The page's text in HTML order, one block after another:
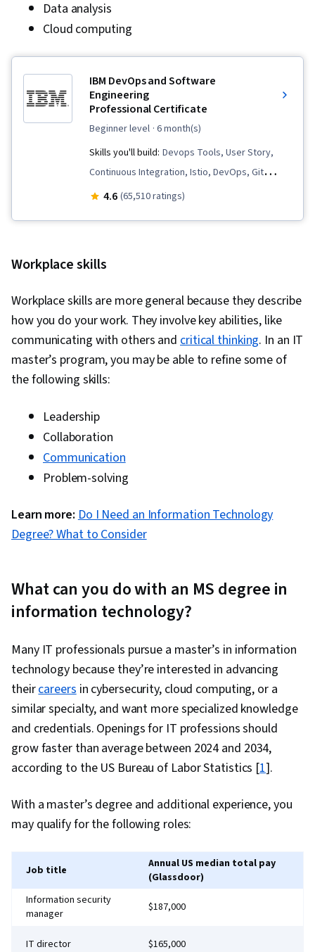
Data analysis
Cloud computing
IBM DevOps and Software
Engineering
Professional Certificate
beginner level · 6 month(s)
Skills you'll build: Devops Tools, User Story,
Continuous Integration, Istio, DevOps, Git
(Version Control System), Data Import/Export,
Kubernetes, Software Development Life Cycle,
Infrastructure, Cloud Deployment, Software
Engineering, Cloud Security, Cloud Computing,
Cloud-Native Computing, Containerization,
Cloud Standards, Data Storage Technologies,
Engineering, Docker (Software), Public Cloud,
Infrastructure Architecture, Data Storage, Cloud
Services, Software Development, Cloud
Platforms, AI Integrations, Flask (Web
Framework), Python Programming, Application
Programming Interface (API), Web
Management, Application Deployment, IBM
Cloud, Web Applications, Cloud Applications,
Artificial Intelligence, Integrated Development
Environments, Command-Line Interface,
Configuration Management, Scalability,
Microservices, YAML, Behavior-Driven
Development, Gherkin (Scripting Language),
Test Automation, Test Data, Mockups, Code
Coverage, Software Engineering Tools, Restful
API, Test Case, Test Tools, Scenario Testing,
Culture Transformation, Continuous
Deployment, Team Performance Management,
Methodologies, Agile Methodology,
Accountability, Scrum (Software Development),
Organizational Development, Agile Software
(Scripting Language), Scripting, Package and
4.6 (65,510 ratings)
Workplace skills
Workplace skills are more general because they describe
how you do your work. They involve key abilities, like
communicating with others and critical thinking. In an IT
master’s program, you may be able to refine some of
the following skills:
Leadership
Collaboration
Communication
Problem-solving
Learn more: Do I Need an Information Technology
Degree? What to Consider
What can you do with an MS degree in
information technology?
Many IT professionals pursue a master’s in information
technology because they’re interested in advancing
theircareers in cybersecurity, cloud computing, or a
similar specialty, and want more specialized knowledge
and credentials. Openings for IT professions should
grow faster than average between 2024 and 2034,
according to the US Bureau of Labor Statistics [1].
With a master’s degree and additional experience, you
may qualify for the following roles:
Job title
Annual US median total pay
(Glassdoor)
Information security
manager
$187,000
IT director $165,000